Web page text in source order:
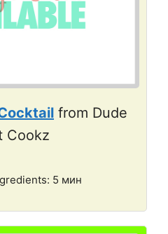
from Dude
Cookz
5 мин